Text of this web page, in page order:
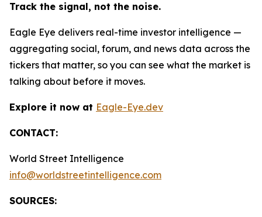
Track the signal, not the noise.
Eagle Eye delivers real-time investor intelligence —
aggregating social, forum, and news data across the
tickers that matter, so you can see what the market is
talking about before it moves.
Explore it now at Eagle-Eye.dev
CONTACT:
World Street Intelligence
info@worldstreetintelligence.com
SOURCES: